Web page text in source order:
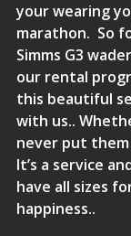
your wearing
marathon. So
Simms G3
our rental
this beautiful
with us..
never put
It’s a service
have all sizes
happiness..